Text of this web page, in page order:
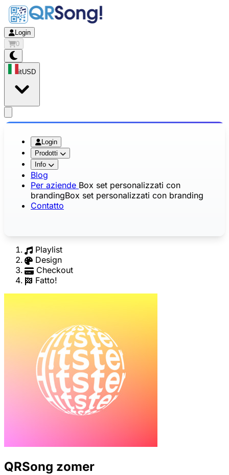
Login
0
itUSD
Login
Prodotti
Info
Blog
Per aziende Box set personalizzati con
brandingBox set personalizzati con branding
Contatto
Playlist
Design
Checkout
Fatto!
QRSong zomer